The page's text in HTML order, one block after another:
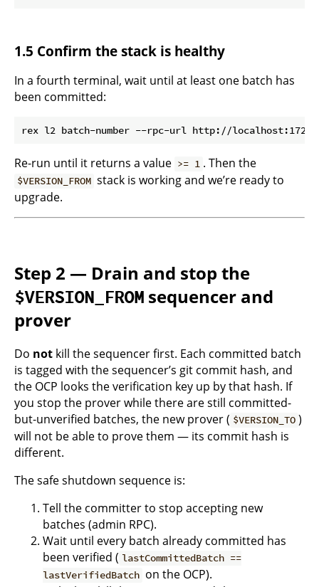
1.5 Confirm the stack is healthy
In a fourth terminal, wait until at least one batch has
been committed:
Re-run until it returns a value >= 1 . Then the
$VERSION_FROM stack is working and we’re ready to
upgrade.
Step 2 — Drain and stop the
$VERSION_FROM sequencer and
prover
Do not kill the sequencer first. Each committed batch
is tagged with the sequencer’s git commit hash, and
the OCP looks the verification key up by that hash. If
you stop the prover while there are still committed-
but-unverified batches, the new prover ( $VERSION_TO )
will not be able to prove them — its commit hash is
different.
The safe shutdown sequence is:
Tell the committer to stop accepting new
batches (admin RPC).
Wait until every batch already committed has
been verified ( lastCommittedBatch ==
lastVerifiedBatch on the OCP).